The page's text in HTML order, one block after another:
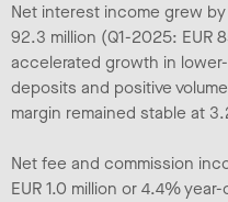
Net interest income grew by
92.3 million (Q1-2025: EUR
accelerated growth in
deposits and positive
margin remained stable at
Net fee and commission
EUR 1.0 million or 4.4%